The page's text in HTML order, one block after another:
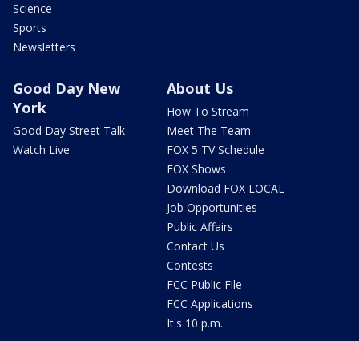
Science
Sports
Newsletters
Good Day New
York
Good Day Street Talk
Watch Live
About Us
How To Stream
Meet The Team
FOX 5 TV Schedule
FOX Shows
Download FOX LOCAL
Job Opportunities
Public Affairs
Contact Us
Contests
FCC Public File
FCC Applications
It's 10 p.m.